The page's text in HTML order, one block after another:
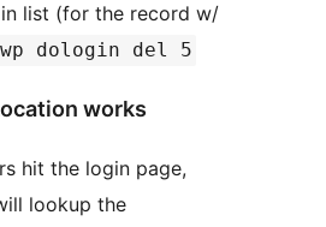
list (for the record w/
wp dologin del 5
works
hit the login page,
lookup the